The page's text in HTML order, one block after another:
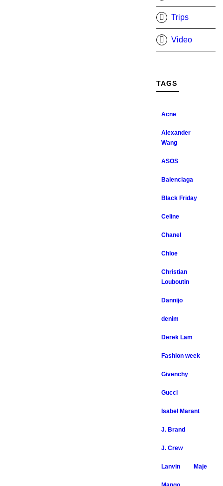
Trips
Video
TAGS
Acne
Alexander
Wang
ASOS
Balenciaga
Black Friday
Celine
Chanel
Chloe
Christian
Louboutin
Dannijo
denim
Derek Lam
Fashion week
Givenchy
Gucci
Isabel Marant
J. Brand
J. Crew
Lanvin Maje